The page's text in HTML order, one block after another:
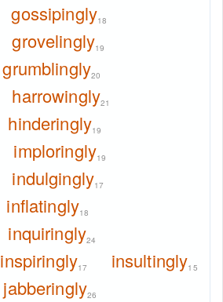
gossipingly18
grovelingly19
grumblingly20
harrowingly21
hinderingly19
imploringly19
indulgingly17
inflatingly18
inquiringly24
inspiringly17 insultingly15
jabberingly26